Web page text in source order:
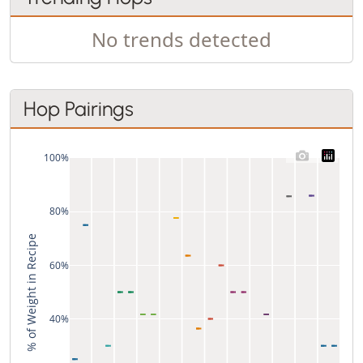
No trends detected
Hop Pairings
40%
60%
80%
100%
% of Weight in Recipe